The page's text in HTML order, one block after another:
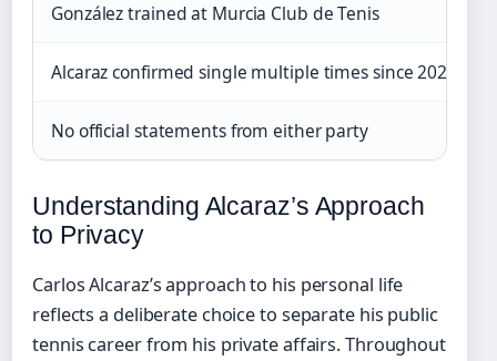
González trained at Murcia Club de Tenis
Alcaraz confirmed single multiple times since 2023
No official statements from either party
Understanding Alcaraz’s Approach
to Privacy
Carlos Alcaraz’s approach to his personal life
reflects a deliberate choice to separate his public
tennis career from his private affairs. Throughout